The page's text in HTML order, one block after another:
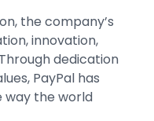
the company’s
innovation,
dedication
PayPal has
way the world